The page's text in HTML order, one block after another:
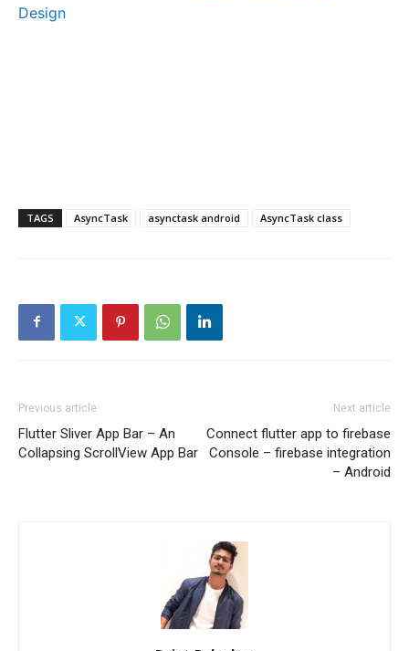
Design
TAGS AsyncTask asynctask android AsyncTask class
Previous article
Flutter Sliver App Bar – An
Collapsing ScrollView App Bar
Next article
Connect flutter app to firebase
Console – firebase integration
– Android